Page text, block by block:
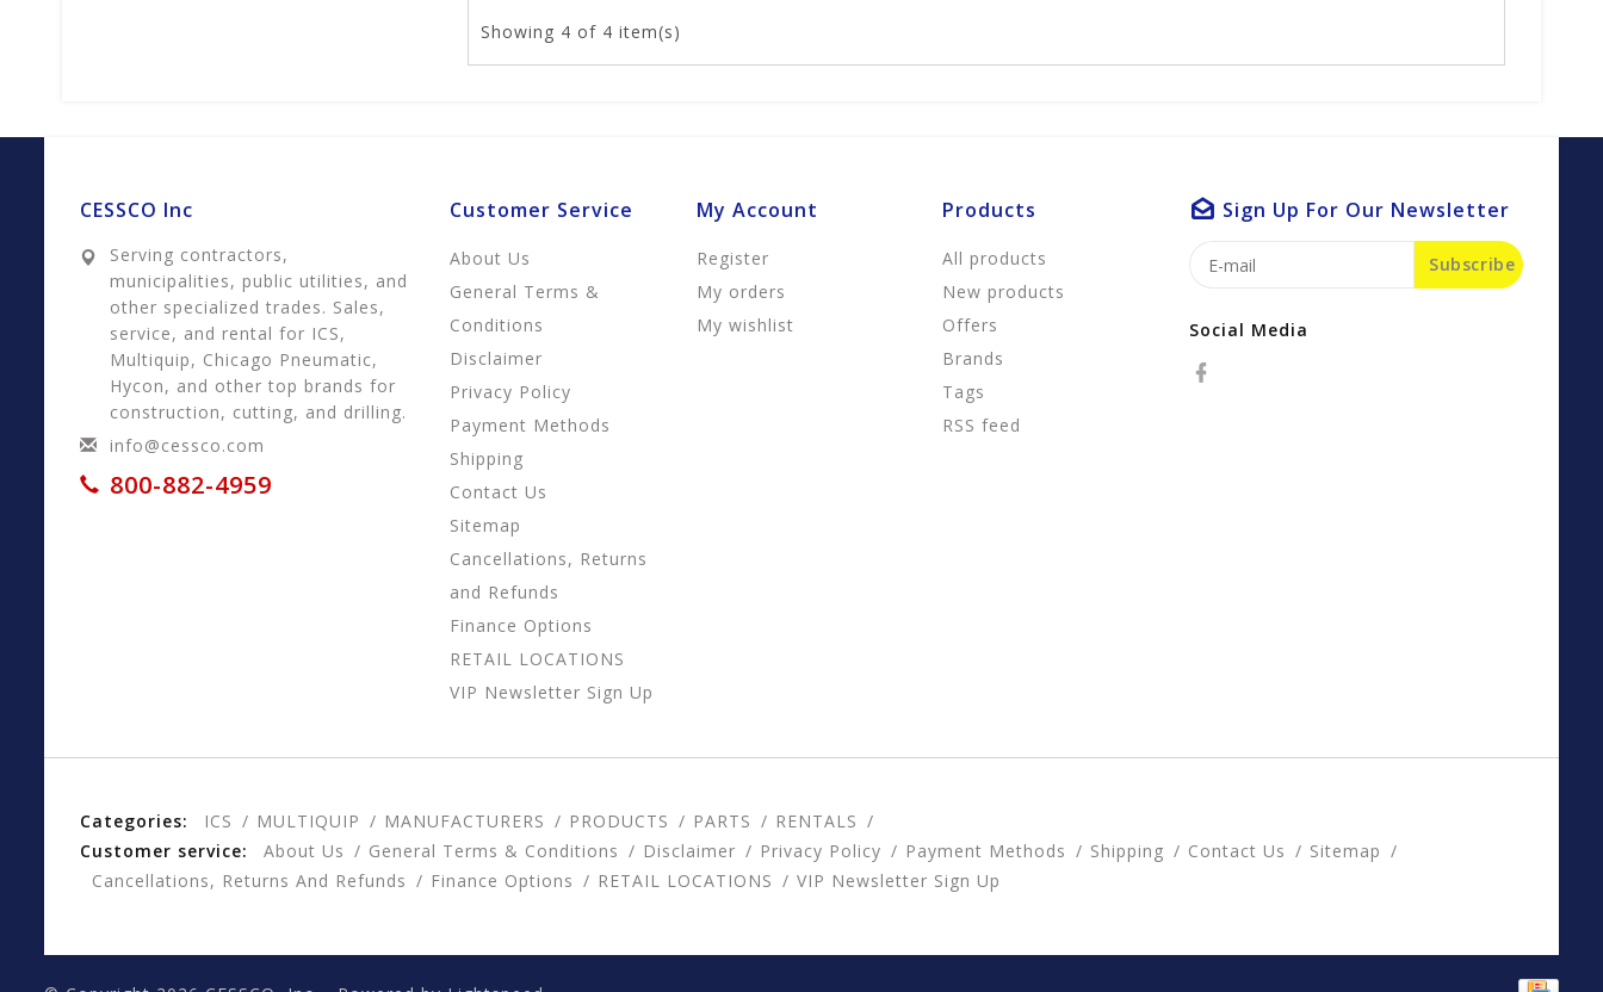
Showing 4 of 4 item(s)
CESSCO Inc
Serving contractors,
municipalities, public utilities, and
other specialized trades. Sales,
service, and rental for ICS,
Multiquip, Chicago Pneumatic,
Hycon, and other top brands for
construction, cutting, and drilling.
info@cessco.com
800-882-4959
Customer Service
About Us
General Terms &
Conditions
Disclaimer
Privacy Policy
Payment Methods
Shipping
Contact Us
Sitemap
Cancellations, Returns
and Refunds
Finance Options
RETAIL LOCATIONS
VIP Newsletter Sign Up
My Account
Register
My orders
My wishlist
Products
All products
New products
Offers
Brands
Tags
RSS feed
Sign Up For Our Newsletter
Subscribe
Social Media
Categories: ICS MULTIQUIP MANUFACTURERS PRODUCTS PARTS
RENTALS
Customer service:
About Us General Terms & Conditions Disclaimer Privacy Policy Payment Methods Shipping Contact Us
Sitemap
Cancellations, Returns And Refunds
Finance Options RETAIL LOCATIONS VIP Newsletter Sign Up